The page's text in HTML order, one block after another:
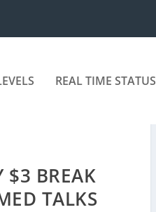
REAL TIME STATUS
$3 BREAK
TALKS